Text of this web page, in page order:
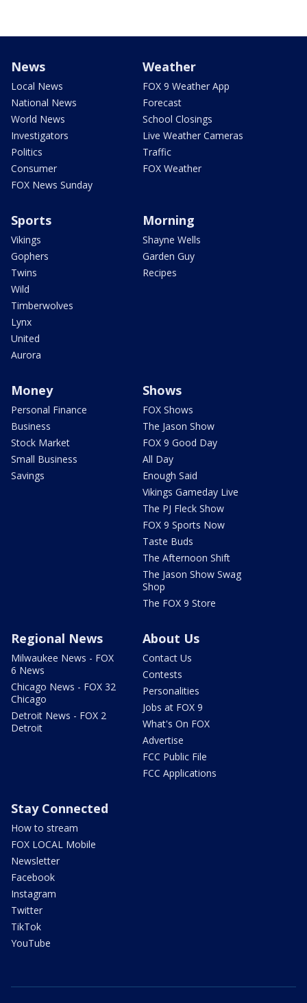
News
Local News
National News
World News
Investigators
Politics
Consumer
FOX News Sunday
Weather
FOX 9 Weather App
Forecast
School Closings
Live Weather Cameras
Traffic
FOX Weather
Sports
Vikings
Gophers
Twins
Wild
Timberwolves
Lynx
United
Aurora
Morning
Shayne Wells
Garden Guy
Recipes
Money
Personal Finance
Business
Stock Market
Small Business
Savings
Shows
FOX Shows
The Jason Show
FOX 9 Good Day
All Day
Enough Said
Vikings Gameday Live
The PJ Fleck Show
FOX 9 Sports Now
Taste Buds
The Afternoon Shift
The Jason Show Swag
Shop
The FOX 9 Store
Regional News
Milwaukee News - FOX
6 News
Chicago News - FOX 32
Chicago
Detroit News - FOX 2
Detroit
About Us
Contact Us
Contests
Personalities
Jobs at FOX 9
What's On FOX
Advertise
FCC Public File
FCC Applications
Stay Connected
How to stream
FOX LOCAL Mobile
Newsletter
Facebook
Instagram
Twitter
TikTok
YouTube